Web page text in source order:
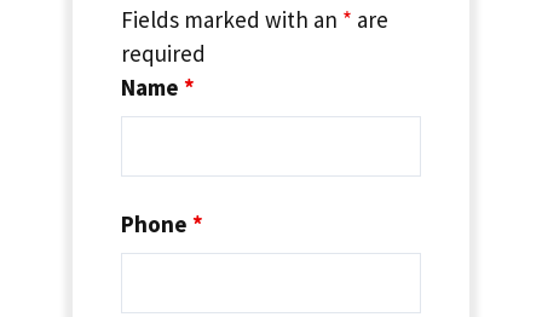
Fields marked with an * are
required
Name *
Phone *